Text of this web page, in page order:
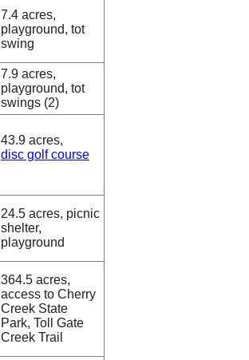
7.4 acres,
playground, tot
swing
7.9 acres,
playground, tot
swings (2)
43.9 acres,
disc golf course
24.5 acres, picnic
shelter,
playground
364.5 acres,
access to Cherry
Creek State
Park, Toll Gate
Creek Trail